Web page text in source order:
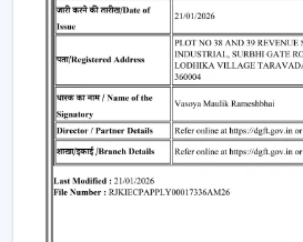
fashionable option.
Integrated LED lighting systems
Compact room space saving
Perfect in the living rooms,
5. Modern LED Ceiling
Efficient